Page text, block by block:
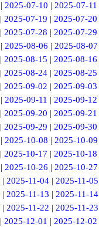
| 2025-07-10 | 2025-07-11
|2025-07-19 |2025-07-20
|2025-07-28 |2025-07-29
| 2025-08-06 | 2025-08-07
|2025-08-15 |2025-08-16
|2025-08-24 |2025-08-25
|2025-09-02 |2025-09-03
| 2025-09-11 | 2025-09-12
|2025-09-20 |2025-09-21
|2025-09-29 |2025-09-30
| 2025-10-08 | 2025-10-09
|2025-10-17 |2025-10-18
|2025-10-26 |2025-10-27
|2025-11-04 |2025-11-05
| 2025-11-13 | 2025-11-14
| 2025-11-22 | 2025-11-23
| 2025-12-01 | 2025-12-02